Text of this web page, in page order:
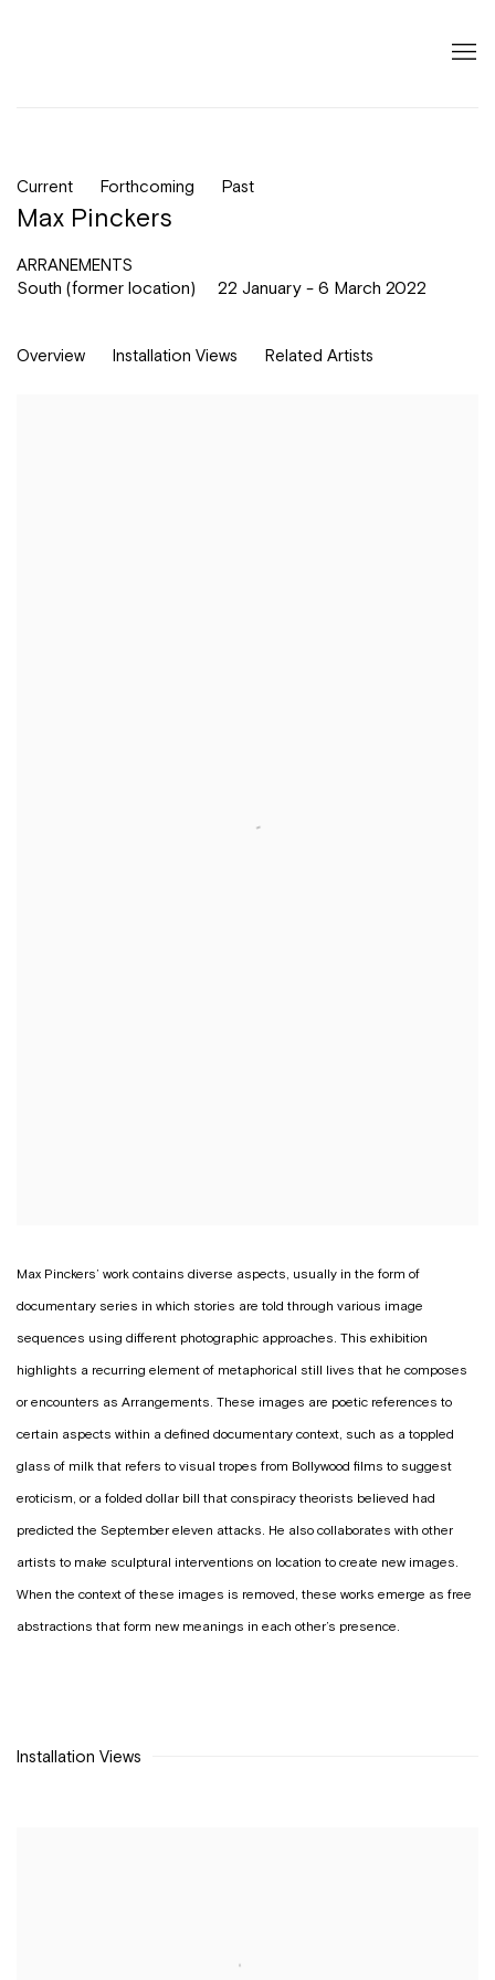
Current Forthcoming Past
Max Pinckers
ARRANEMENTS
22 January - 6 March 2022
South (former location)
Overview Installation Views Related Artists
Max Pinckers’ work contains diverse aspects, usually in the form of
documentary series in which stories are told through various image
sequences using different photographic approaches. This exhibition
highlights a recurring element of metaphorical still lives that he composes
or encounters as Arrangements. These images are poetic references to
certain aspects within a defined documentary context, such as a toppled
glass of milk that refers to visual tropes from Bollywood films to suggest
eroticism, or a folded dollar bill that conspiracy theorists believed had
predicted the September eleven attacks. He also collaborates with other
artists to make sculptural interventions on location to create new images.
When the context of these images is removed, these works emerge as free
abstractions that form new meanings in each other’s presence.
Installation Views